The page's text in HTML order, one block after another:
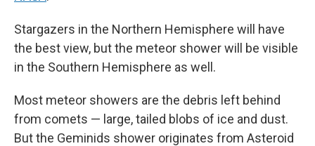
Stargazers in the Northern Hemisphere will have
the best view, but the meteor shower will be visible
in the Southern Hemisphere as well.
Most meteor showers are the debris left behind
from comets — large, tailed blobs of ice and dust.
But the Geminids shower originates from Asteroid